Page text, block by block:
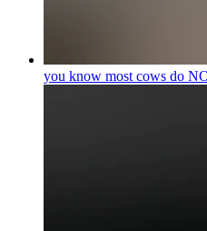
you know most cows do